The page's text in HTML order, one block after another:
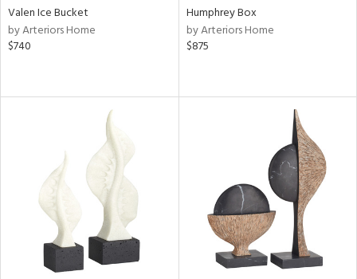
Valen Ice Bucket
by Arteriors Home
$740
Humphrey Box
by Arteriors Home
$875